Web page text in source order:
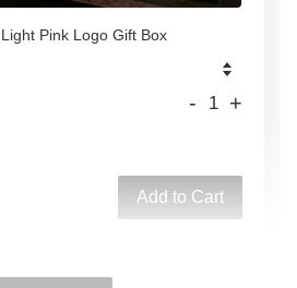
Pink Logo Gift Box
- +
Add to Cart